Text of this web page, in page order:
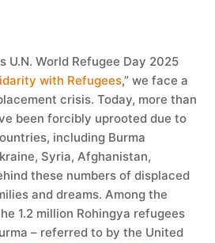
U.N. World Refugee Day 2025
with Refugees,” we face a
crisis. Today, more than
been forcibly uprooted due to
including Burma
Syria, Afghanistan,
these numbers of displaced
and dreams. Among the
1.2 million Rohingya refugees
– referred to by the United